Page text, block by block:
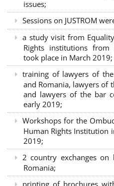
issues;
Sessions on JUSTROM
a study visit from
Rights institutions
took place in March 2019;
training of lawyers of
and Romania, lawyers of
and lawyers of the bar
early 2019;
Workshops for the
Human Rights Institution
2019;
2 country exchanges on
Romania;
printing of brochures